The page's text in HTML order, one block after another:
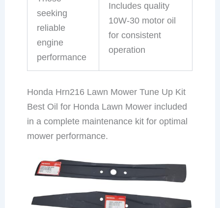
seeking
reliable
engine
performance
Includes quality
10W-30 motor oil
for consistent
operation
Honda Hrn216 Lawn Mower Tune Up Kit
Best Oil for Honda Lawn Mower included
in a complete maintenance kit for optimal
mower performance.